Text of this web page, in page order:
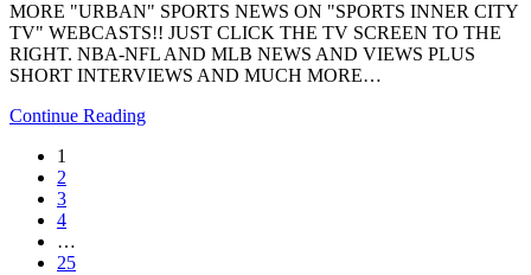
MORE "URBAN" SPORTS NEWS ON "SPORTS INNER CITY
TV" WEBCASTS!! JUST CLICK THE TV SCREEN TO THE
RIGHT. NBA-NFL AND MLB NEWS AND VIEWS PLUS
SHORT INTERVIEWS AND MUCH MORE…
Continue Reading
1
2
3
4
…
25